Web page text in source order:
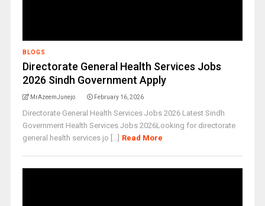
BLOGS
Directorate General Health Services Jobs
2026 Sindh Government Apply
MrAzeemJunejo February 16, 2026
Directorate General Health Services Jobs 2026 Latest Sindh
Government Health Services Jobs 2026Looking for directorate
general health services jo [...] Read More